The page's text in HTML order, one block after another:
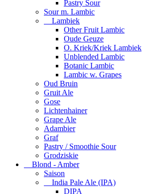
Pastry Sour
Sour m. Lambic
Lambiek
Other Fruit Lambic
Oude Geuze
O. Kriek/Kriek Lambiek
Unblended Lambic
Botanic Lambic
Lambic w. Grapes
Oud Bruin
Gruit Ale
Gose
Lichtenhainer
Grape Ale
Adambier
Graf
Pastry / Smoothie Sour
Grodziskie
Blond - Amber
Saison
India Pale Ale (IPA)
DIPA